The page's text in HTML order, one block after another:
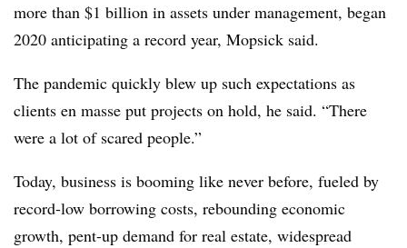
more than $1 billion in assets under management, began
2020 anticipating a record year, Mopsick said.
The pandemic quickly blew up such expectations as
clients en masse put projects on hold, he said. “There
were a lot of scared people.”
Today, business is booming like never before, fueled by
record-low borrowing costs, rebounding economic
growth, pent-up demand for real estate, widespread